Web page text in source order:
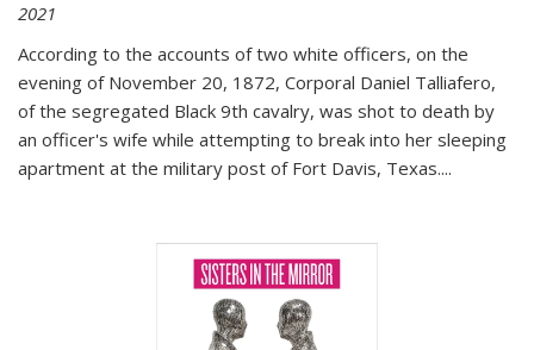
2021
According to the accounts of two white officers, on the
evening of November 20, 1872, Corporal Daniel Talliafero,
of the segregated Black 9th cavalry, was shot to death by
an officer's wife while attempting to break into her sleeping
apartment at the military post of Fort Davis, Texas....